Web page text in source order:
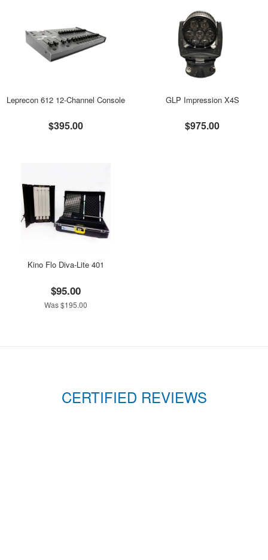
Leprecon 612 12-Channel Console
$395.00
GLP Impression X4S
$975.00
Kino Flo Diva-Lite 401
$95.00
Was $195.00
CERTIFIED REVIEWS